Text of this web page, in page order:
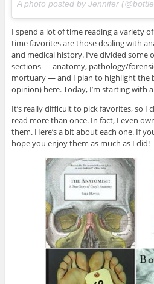
A photo posted by Jennifer
I spend a lot of time reading a variety
time favorites are those dealing with
and medical history. I’ve divided
sections — anatomy, pathology/
mortuary — and I plan to highlight the
opinion) here. Today, I’m starting with
It’s really difficult to pick favorites, so I
read more than once. In fact, I even
them. Here’s a bit about each one. If
hope you enjoy them as much as I did!